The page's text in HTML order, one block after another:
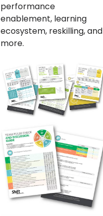
performance
enablement, learning
ecosystem, reskilling, and
more.